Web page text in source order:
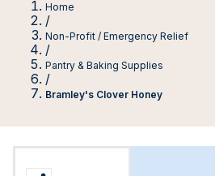
Home
/
Non-Profit / Emergency Relief
/
Pantry & Baking Supplies
/
Bramley's Clover Honey